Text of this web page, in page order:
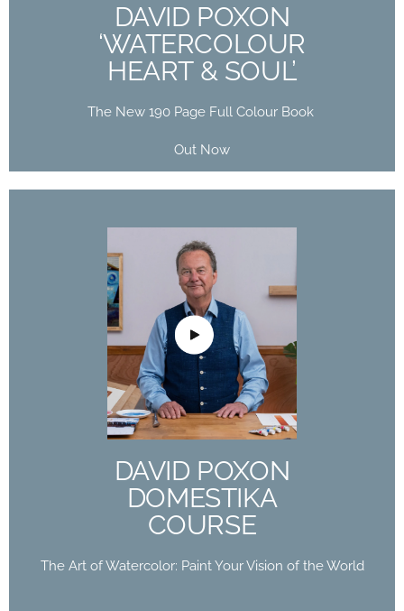
DAVID POXON
‘WATERCOLOUR
HEART & SOUL’
The New 190 Page Full Colour Book
Out Now
Buy Now
DAVID POXON
DOMESTIKA
COURSE
The Art of Watercolor: Paint Your Vision of the World
DAVID POXON
DOMESTIKA
COURSE
The Art of Watercolor: Paint Your Vision of the
World
Buy Now